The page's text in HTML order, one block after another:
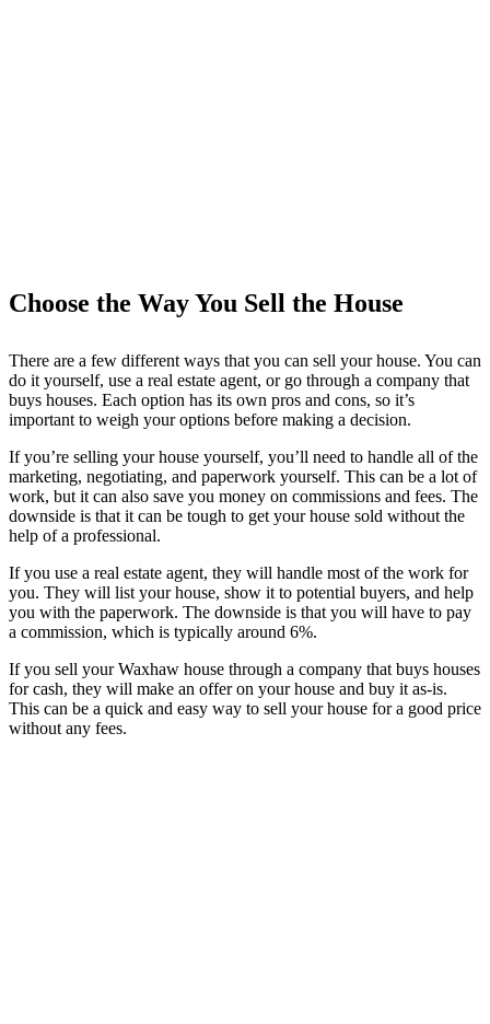
Choose the Way You Sell the House
There are a few different ways that you can sell your house. You can
do it yourself, use a real estate agent, or go through a company that
buys houses. Each option has its own pros and cons, so it’s
important to weigh your options before making a decision.
If you’re selling your house yourself, you’ll need to handle all of the
marketing, negotiating, and paperwork yourself. This can be a lot of
work, but it can also save you money on commissions and fees. The
downside is that it can be tough to get your house sold without the
help of a professional.
If you use a real estate agent, they will handle most of the work for
you. They will list your house, show it to potential buyers, and help
you with the paperwork. The downside is that you will have to pay
a commission, which is typically around 6%.
If you sell your Waxhaw house through a company that buys houses
for cash, they will make an offer on your house and buy it as-is.
This can be a quick and easy way to sell your house for a good price
without any fees.